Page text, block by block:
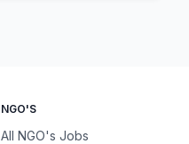
NGO'S
All NGO's Jobs